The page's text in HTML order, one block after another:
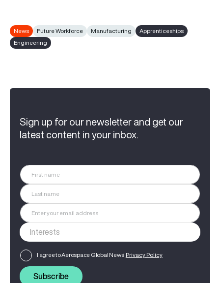
News Future Workforce Manufacturing
Apprenticeships
Engineering
Sign up for our newsletter and get our
latest content in your inbox.
I agree to Aerospace Global News' Privacy Policy
Subscribe